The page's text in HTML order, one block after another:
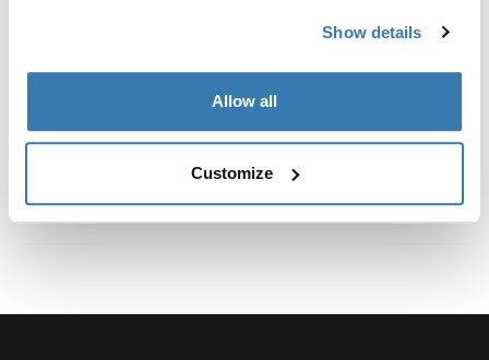
Show details
Allow all
Customize
Toggle guides and instructions